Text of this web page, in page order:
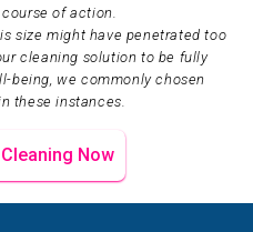
of action.
size might have penetrated too
cleaning solution to be fully
being, we commonly chosen
these instances.
Now